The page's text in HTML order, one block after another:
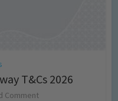
T&Cs 2026
Comment